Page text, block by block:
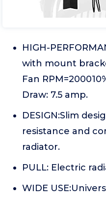
HIGH-
with mount
Fan
Draw: 7.5 amp.
DESIGN:Slim
resistance and
radiator.
PULL: Electric
WIDE